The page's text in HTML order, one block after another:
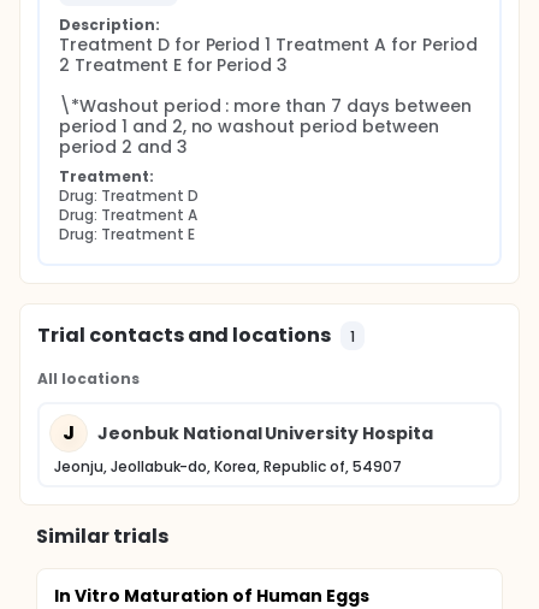
Description:
Treatment D for Period 1 Treatment A for Period
2 Treatment E for Period 3
\*Washout period : more than 7 days between
period 1 and 2, no washout period between
period 2 and 3
Treatment:
Drug: Treatment D
Drug: Treatment A
Drug: Treatment E
Trial contacts and locations 1
All locations
J Jeonbuk National University Hospita
Jeonju, Jeollabuk-do, Korea, Republic of, 54907
Similar trials
In Vitro Maturation of Human Eggs